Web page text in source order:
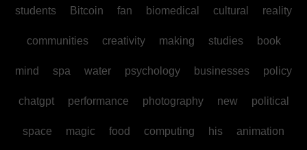
students Bitcoin fan biomedical cultural reality
communities creativity making studies book
mind spa water psychology businesses policy
chatgpt performance photography new political
space magic food computing his animation